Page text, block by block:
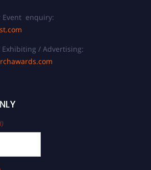
Event enquiry:
Exhibiting / Advertising: